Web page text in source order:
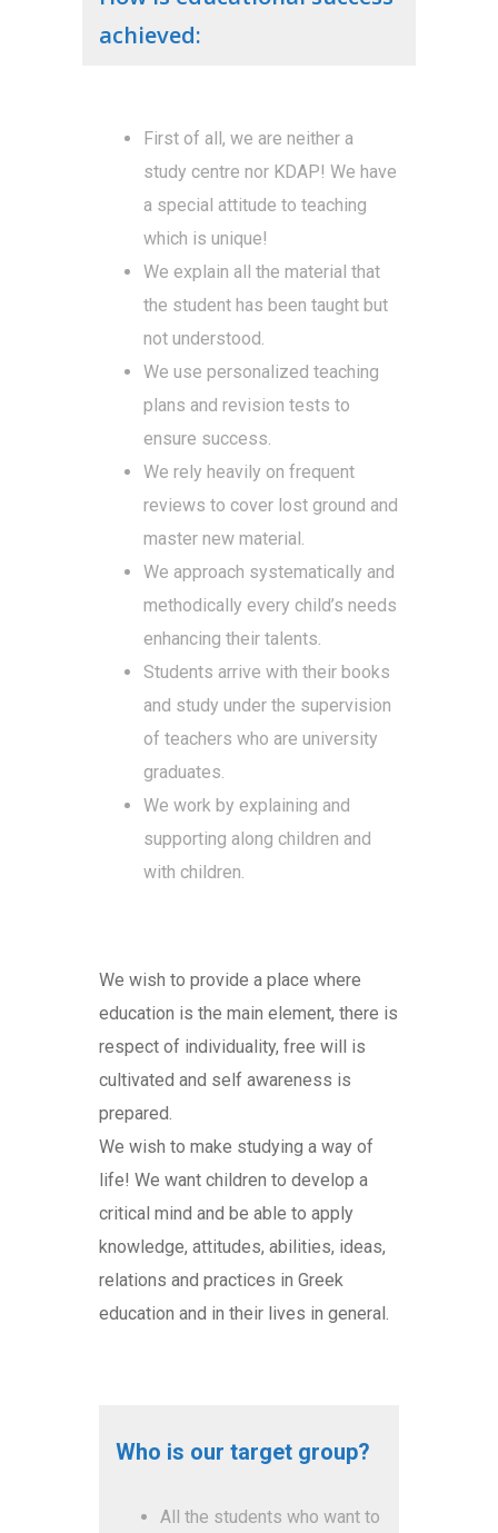
achieved:
First of all, we are neither a
study centre nor KDAP! We have
a special attitude to teaching
which is unique!
We explain all the material that
the student has been taught but
not understood.
We use personalized teaching
plans and revision tests to
ensure success.
We rely heavily on frequent
reviews to cover lost ground and
master new material.
We approach systematically and
methodically every child’s needs
enhancing their talents.
Students arrive with their books
and study under the supervision
of teachers who are university
graduates.
We work by explaining and
supporting along children and
with children.
We wish to provide a place where
education is the main element, there is
respect of individuality, free will is
cultivated and self awareness is
prepared.
We wish to make studying a way of
life! We want children to develop a
critical mind and be able to apply
knowledge, attitudes, abilities, ideas,
relations and practices in Greek
education and in their lives in general.
Who is our target group?
All the students who want to